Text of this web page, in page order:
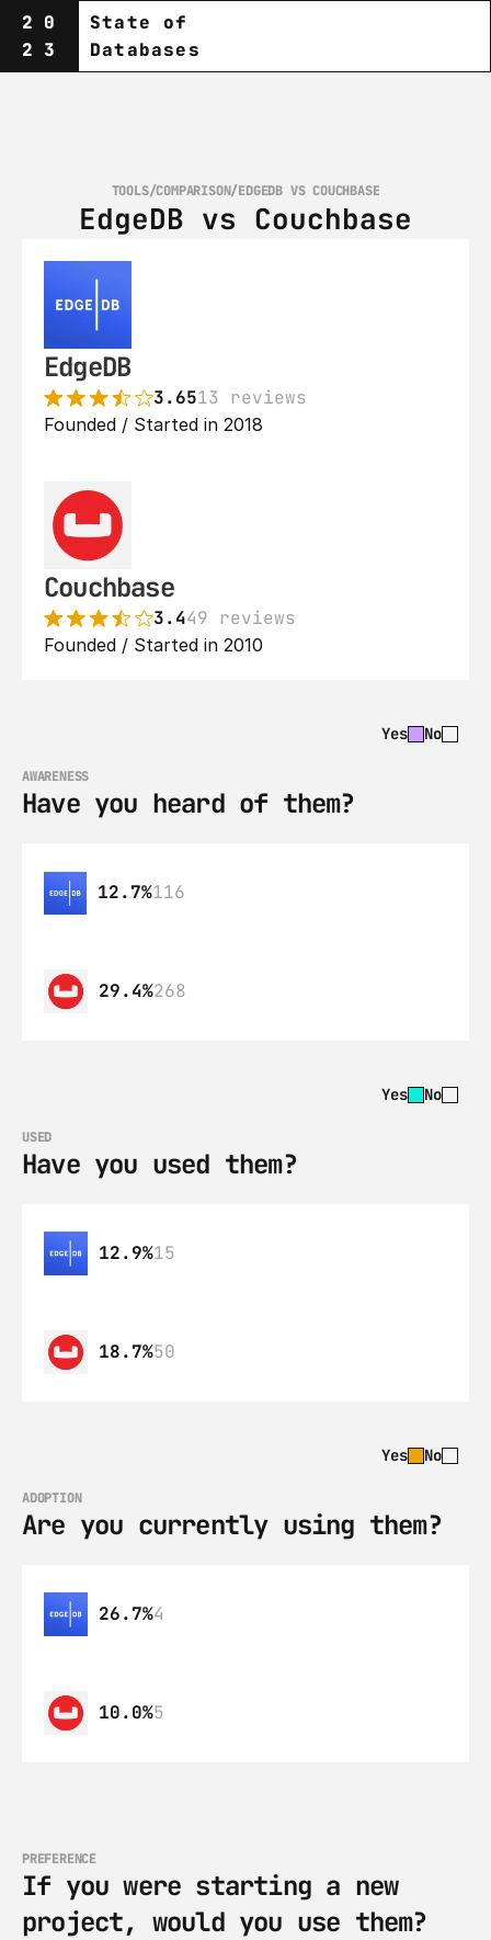
20
23
State of
Databases
TOOLS/COMPARISON/EDGEDB VS COUCHBASE
EdgeDB vs Couchbase
EdgeDB
3.6513 reviews
Founded / Started in 2018
Couchbase
3.449 reviews
Founded / Started in 2010
Yes No
AWARENESS
Have you heard of them?
12.7%116
29.4%268
Yes No
USED
Have you used them?
12.9%15
18.7%50
Yes No
ADOPTION
Are you currently using them?
26.7%4
10.0%5
PREFERENCE
If you were starting a new
project, would you use them?